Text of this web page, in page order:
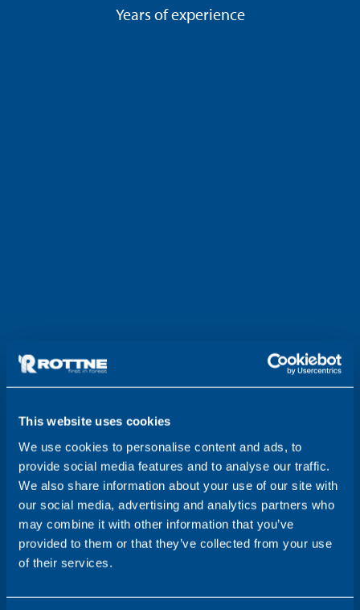
This website uses cookies
We use cookies to personalise content and ads, to
provide social media features and to analyse our traffic.
We also share information about your use of our site with
our social media, advertising and analytics partners who
may combine it with other information that you’ve
provided to them or that they’ve collected from your use
of their services.
Years of experience